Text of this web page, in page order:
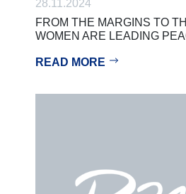
28.11.2024
FROM THE MARGINS TO
WOMEN ARE LEADING
READ MORE